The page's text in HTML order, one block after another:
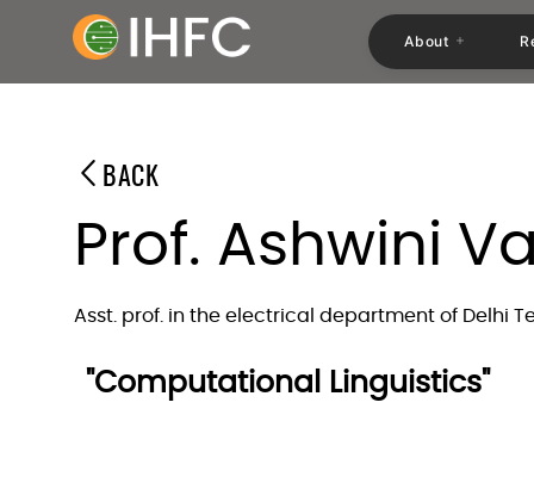
About
BACK
Prof. Ashwini
Asst. prof. in the electrical department of Delhi
"Computational Linguistics"